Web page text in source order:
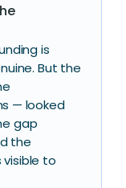
is
But the
— looked
gap
the
to